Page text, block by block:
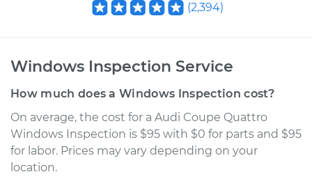
(2,394)
Windows Inspection Service
How much does a Windows Inspection cost?
On average, the cost for a Audi Coupe Quattro
Windows Inspection is $95 with $0 for parts and $95
for labor. Prices may vary depending on your
location.